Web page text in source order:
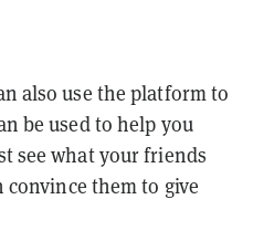
also use the platform to
be used to help you
see what your friends
them to give